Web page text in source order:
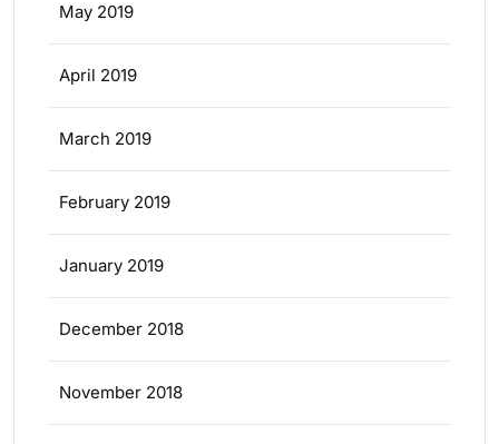
May 2019
April 2019
March 2019
February 2019
January 2019
December 2018
November 2018